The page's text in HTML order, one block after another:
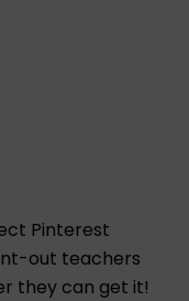
Pinterest
out teachers
they can get it!